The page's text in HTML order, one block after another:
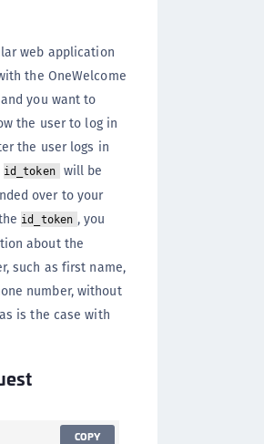
web application
the OneWelcome
you want to
the user to log in
the user logs in
id_token
will be
over to your
id_token , you
about the
such as first name,
number, without
is the case with
COPY